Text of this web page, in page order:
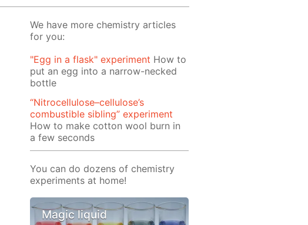
We have more chemistry articles
for you:
"Egg in a flask" experiment How to
put an egg into a narrow-necked
bottle
“Nitrocellulose–cellulose’s
combustible sibling” experiment
How to make cotton wool burn in
a few seconds
You can do dozens of chemistry
experiments at home!
Magic liquid